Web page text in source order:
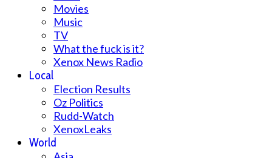
Movies
Music
TV
What the fuck is it?
Xenox News Radio
Local
Election Results
Oz Politics
Rudd-Watch
XenoxLeaks
World